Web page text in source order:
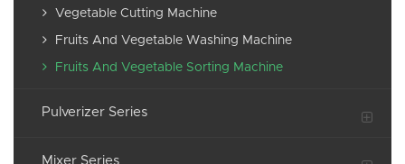
Vegetable Cutting Machine
Fruits And Vegetable Washing Machine
Fruits And Vegetable Sorting Machine
Pulverizer Series
Mixer Series